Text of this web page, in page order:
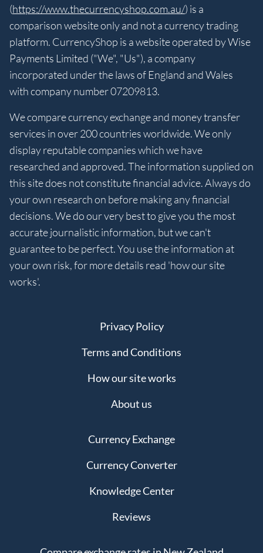
(https://www.thecurrencyshop.com.au/) is a
comparison website only and not a currency trading
platform. CurrencyShop is a website operated by Wise
Payments Limited ("We", "Us"), a company
incorporated under the laws of England and Wales
with company number 07209813.
We compare currency exchange and money transfer
services in over 200 countries worldwide. We only
display reputable companies which we have
researched and approved. The information supplied on
this site does not constitute financial advice. Always do
your own research on before making any financial
decisions. We do our very best to give you the most
accurate journalistic information, but we can't
guarantee to be perfect. You use the information at
your own risk, for more details read 'how our site
works'.
Privacy Policy
Terms and Conditions
How our site works
About us
Currency Exchange
Currency Converter
Knowledge Center
Reviews